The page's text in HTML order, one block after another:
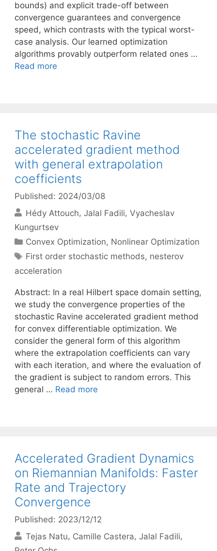
bounds) and explicit trade-off between
convergence guarantees and convergence
speed, which contrasts with the typical worst-
case analysis. Our learned optimization
algorithms provably outperform related ones …
Read more
The stochastic Ravine
accelerated gradient method
with general extrapolation
coefficients
Published: 2024/03/08
Hédy Attouch Jalal Fadili Vyacheslav
Kungurtsev
Categories
Convex Optimization, Nonlinear Optimization
Tags
First order stochastic methods, nesterov
acceleration
Abstract: In a real Hilbert space domain setting,
we study the convergence properties of the
stochastic Ravine accelerated gradient method
for convex differentiable optimization. We
consider the general form of this algorithm
where the extrapolation coefficients can vary
with each iteration, and where the evaluation of
the gradient is subject to random errors. This
general … Read more
Accelerated Gradient Dynamics
on Riemannian Manifolds: Faster
Rate and Trajectory
Convergence
Published: 2023/12/12
Tejas Natu Camille Castera Jalal Fadili